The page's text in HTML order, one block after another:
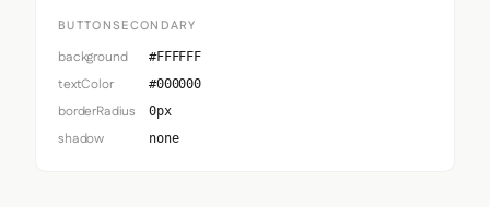
BUTTONSECONDARY
background #FFFFFF
textColor #000000
borderRadius 0px
shadow none